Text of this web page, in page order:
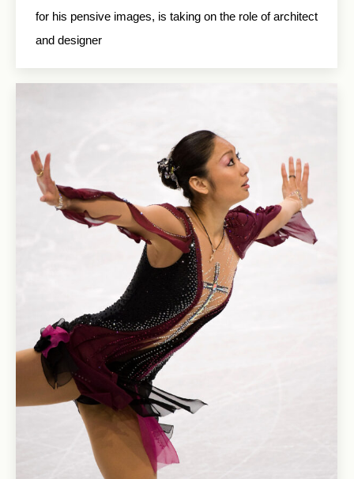
for his pensive images, is taking on the role of architect
and designer